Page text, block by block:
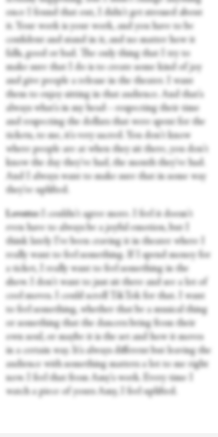
once I found that out, I didn't get stressed about
it. Your work is your work, and you have to be
confident and stand in it, and no matter how it
falls, good or bad. The only thing that I try to
make sure that I do is to create some kind of joy
and give people a release in the theater. I want
them to enjoy sitting in that audience. And that's
always what's in my head—respecting their time
and respecting the dollars that were spent for the
tickets, to me, it's very sacred. You don't know
where people are at when they sit there, you don't
know the day they've had, the month they've had.
And I always want to make sure that in some way
they're uplifted.
Lovette:
I couldn't agree more. I feel it doesn't
even have to always be a joyful emotion, but I
think lately I've been craving it in theater where I
really want to feel something. If I spend money for
a ticket, I really want to feel something in the
show. I don't want to just sit there and see a lot of
cool moves. I could scroll TikTok for that. I want
to feel something, whether that be a musical thing
or something that the dancers bring from their
own soul, or maybe it is the set and how it moves
in a certain way. It's always different but leaving the
audience with something matters a lot to me right
now. I feel that from Amy's work. Every time I
watch a piece of yours Amy, I feel uplifted.